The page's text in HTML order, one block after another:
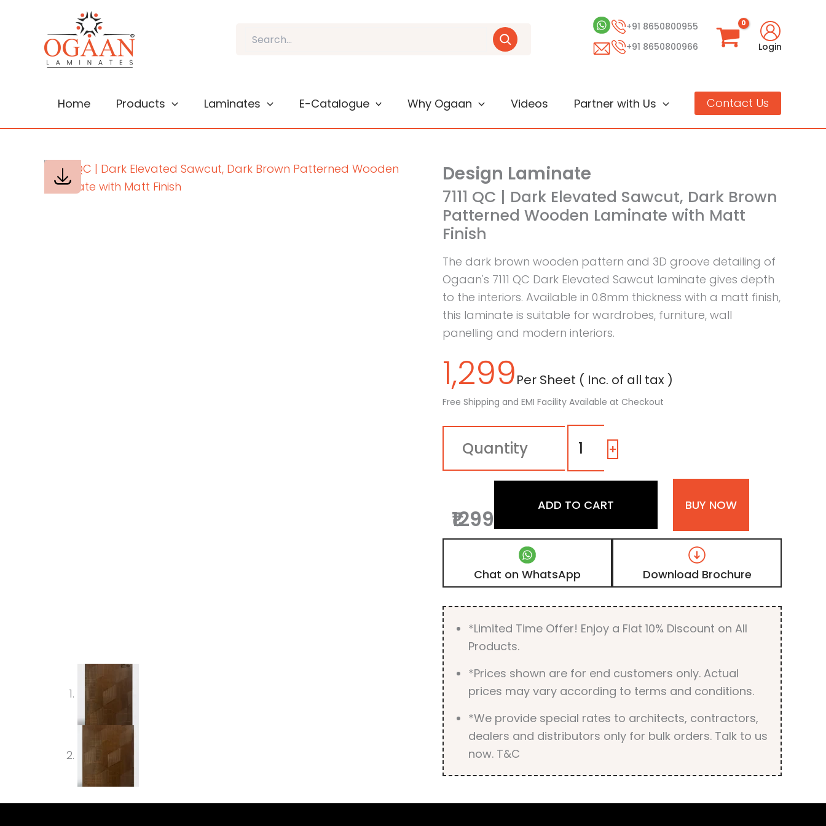
+91 8650800955
+91 8650800966
Login
Home Products Laminates E-Catalogue Why Ogaan Videos Partner with Us Contact Us
Design Laminate
7111 QC | Dark Elevated Sawcut, Dark Brown
Patterned Wooden Laminate with Matt
Finish
The dark brown wooden pattern and 3D groove detailing of
Ogaan's 7111 QC Dark Elevated Sawcut laminate gives depth
to the interiors. Available in 0.8mm thickness with a matt finish,
this laminate is suitable for wardrobes, furniture, wall
panelling and modern interiors.
1,299Per Sheet ( Inc. of all tax )
Free Shipping and EMI Facility Available at Checkout
QC
|
Dark
Elevated
Dark
Patterned
Wooden
Finish
+
₹1299
ADD TO CART BUY NOW
Chat on WhatsApp Download Brochure
*Limited Time Offer! Enjoy a Flat 10% Discount on All
Products.
*Prices shown are for end customers only. Actual
prices may vary according to terms and conditions.
*We provide special rates to architects, contractors,
dealers and distributors only for bulk orders. Talk to us
now. T&C